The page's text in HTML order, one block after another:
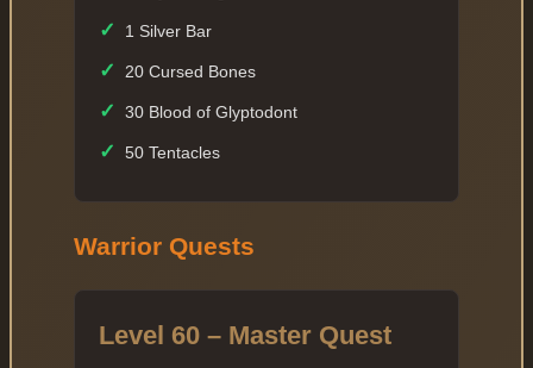
✓ 1 Silver Bar
✓ 20 Cursed Bones
✓ 30 Blood of Glyptodont
✓ 50 Tentacles
Warrior Quests
Level 60 – Master Quest